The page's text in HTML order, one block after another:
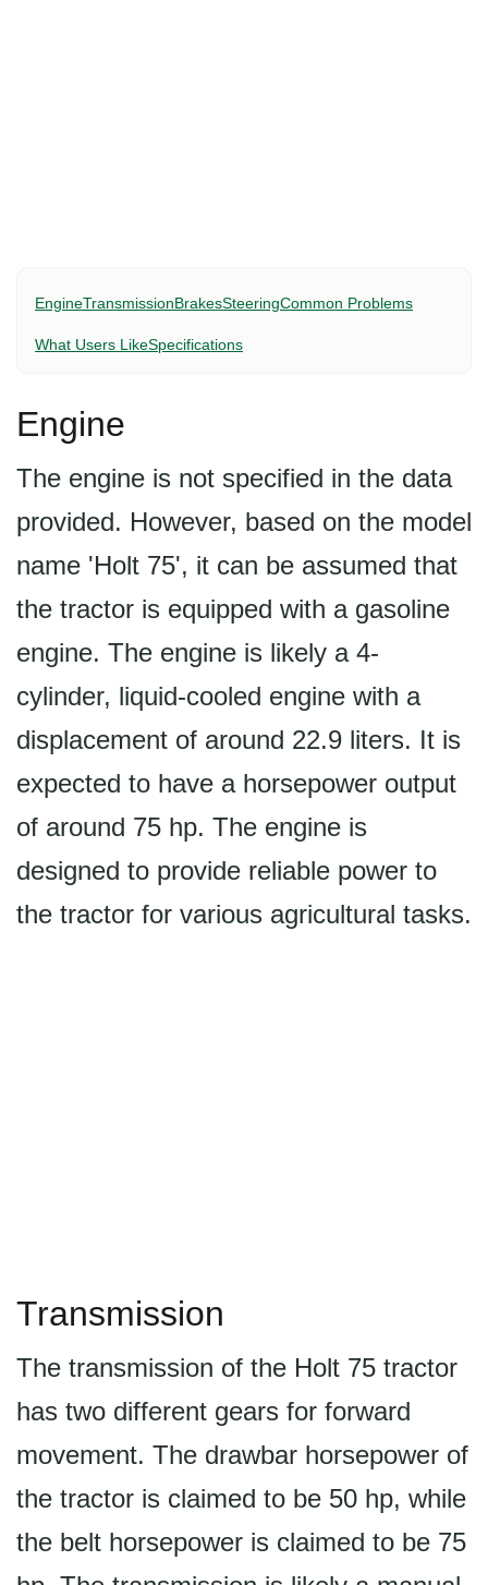
EngineTransmissionBrakesSteeringCommon Problems
What Users LikeSpecifications
Engine
The engine is not specified in the data
provided. However, based on the model
name 'Holt 75', it can be assumed that
the tractor is equipped with a gasoline
engine. The engine is likely a 4-
cylinder, liquid-cooled engine with a
displacement of around 22.9 liters. It is
expected to have a horsepower output
of around 75 hp. The engine is
designed to provide reliable power to
the tractor for various agricultural tasks.
Transmission
The transmission of the Holt 75 tractor
has two different gears for forward
movement. The drawbar horsepower of
the tractor is claimed to be 50 hp, while
the belt horsepower is claimed to be 75